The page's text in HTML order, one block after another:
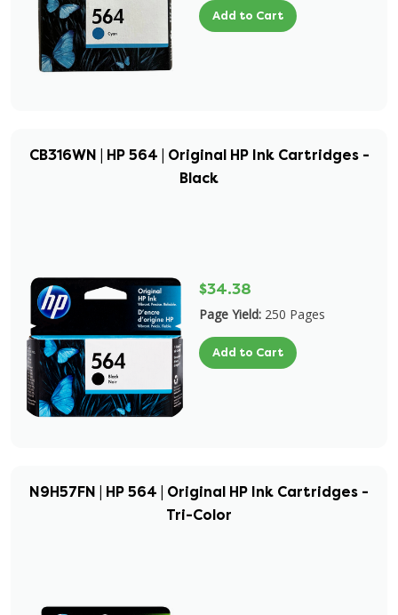
Add to Cart
CB316WN | HP 564 | Original HP Ink Cartridges -
Black
$34.38
Page Yield: 250 Pages
Add to Cart
N9H57FN | HP 564 | Original HP Ink Cartridges -
Tri-Color